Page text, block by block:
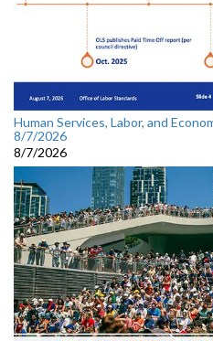
Human Services, Labor, and
8/7/2026
8/7/2026